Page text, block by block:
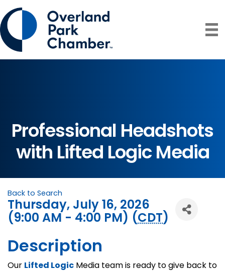
Professional Headshots
with Lifted Logic Media
Back to Search
Thursday, July 16, 2026
(9:00 AM - 4:00 PM) (CDT)
Description
Our Lifted Logic Media team is ready to give back to